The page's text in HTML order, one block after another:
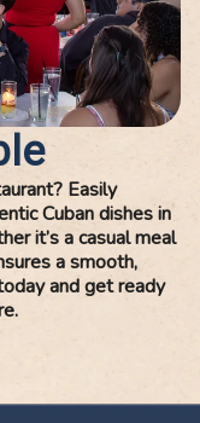
Easily
Cuban dishes in
it’s a casual meal
a smooth,
and get ready